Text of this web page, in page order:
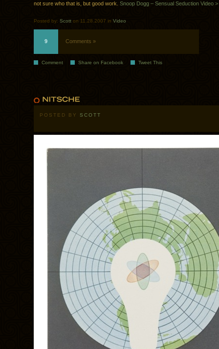
not sure who that is, but good work. Snoop Dogg – Sensual Seduction Video >
Posted by: Scott on 11.28.2007 in Video
9 Comments »
Comment Share on Facebook Tweet This
POSTED BY SCOTT